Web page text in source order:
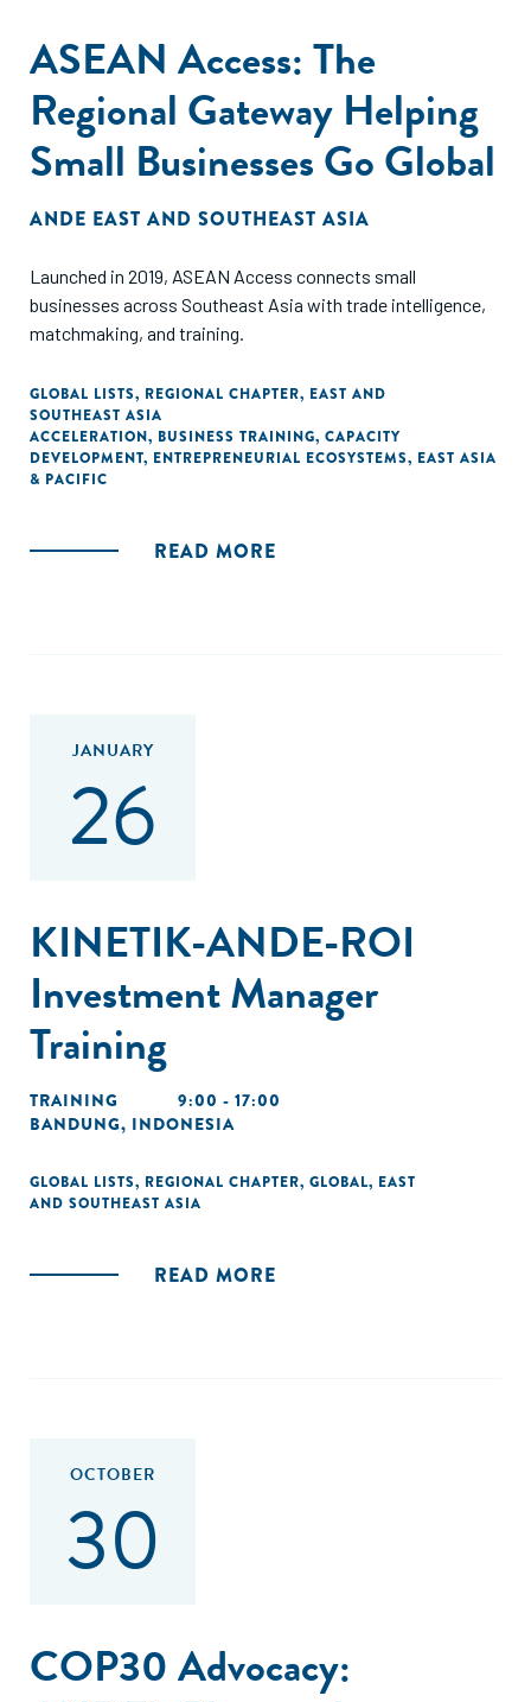
ASEAN Access: The
Regional Gateway Helping
Small Businesses Go Global
ANDE EAST AND SOUTHEAST ASIA
Launched in 2019, ASEAN Access connects small
businesses across Southeast Asia with trade intelligence,
matchmaking, and training.
GLOBAL LISTS, REGIONAL CHAPTER, EAST AND
SOUTHEAST ASIA
ACCELERATION, BUSINESS TRAINING, CAPACITY
DEVELOPMENT, ENTREPRENEURIAL ECOSYSTEMS, EAST ASIA
& PACIFIC
READ MORE
JANUARY
26
KINETIK-ANDE-ROI
Investment Manager
Training
TRAINING
9:00 - 17:00
BANDUNG, INDONESIA
GLOBAL LISTS, REGIONAL CHAPTER, GLOBAL, EAST
AND SOUTHEAST ASIA
READ MORE
OCTOBER
30
COP30 Advocacy: